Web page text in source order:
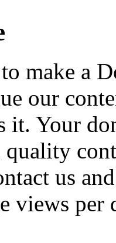
make a
our
it. Your
us
views per